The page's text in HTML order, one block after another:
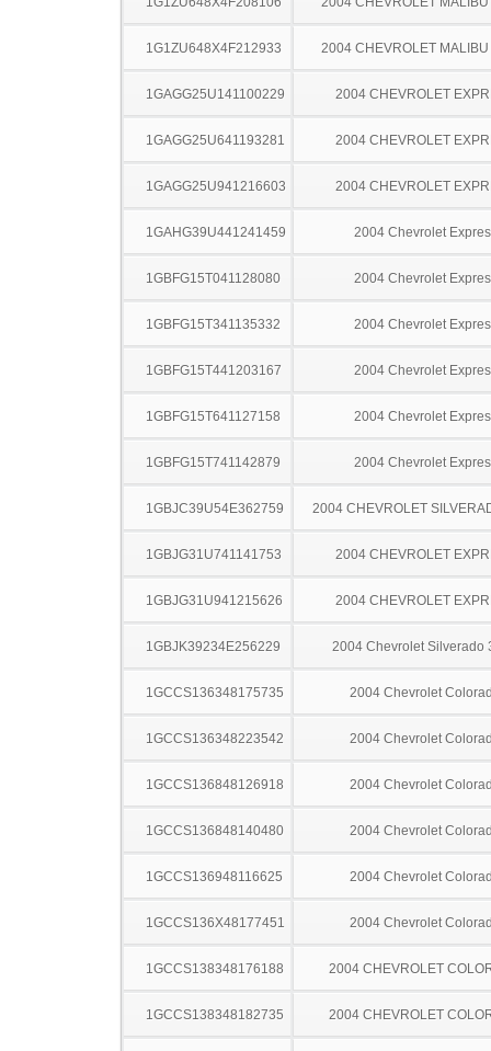
1G1ZU648X4F212933 2004 CHEVROLET
1GAGG25U141100229 2004 CHEVROLET
1GAGG25U641193281 2004 CHEVROLET
1GAGG25U941216603 2004 CHEVROLET
1GAHG39U441241459 2004 Chevrolet
1GBFG15T041128080 2004 Chevrolet
1GBFG15T341135332 2004 Chevrolet
1GBFG15T441203167 2004 Chevrolet
1GBFG15T641127158 2004 Chevrolet
1GBFG15T741142879 2004 Chevrolet
1GBJC39U54E362759 2004 CHEVROLET
1GBJG31U741141753 2004 CHEVROLET
1GBJG31U941215626 2004 CHEVROLET
1GBJK39234E256229 2004 Chevrolet Silverado
1GCCS136348175735 2004 Chevrolet
1GCCS136348223542 2004 Chevrolet
1GCCS136848126918 2004 Chevrolet
1GCCS136848140480 2004 Chevrolet
1GCCS136948116625 2004 Chevrolet
1GCCS136X48177451 2004 Chevrolet
1GCCS138348176188 2004 CHEVROLET
1GCCS138348182735 2004 CHEVROLET